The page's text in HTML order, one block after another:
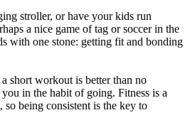
stroller, or have your kids run
a nice game of tag or soccer in the
with one stone: getting fit and bonding
short workout is better than no
in the habit of going. Fitness is a
so being consistent is the key to